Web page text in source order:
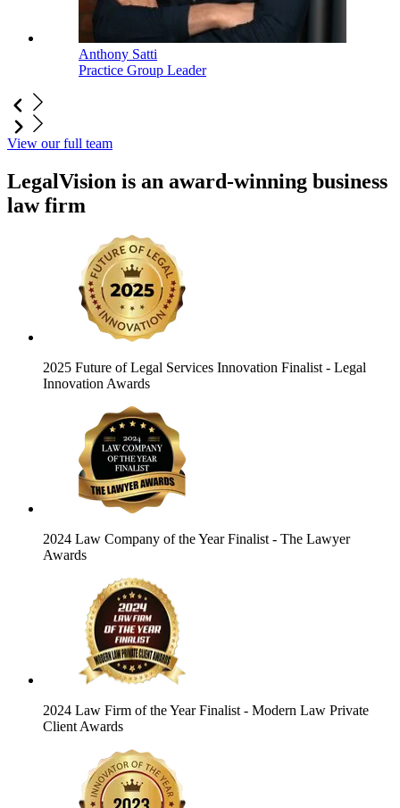
Anthony Satti
Practice Group Leader
View our full team
LegalVision is an award-winning business
law firm
2025 Future of Legal Services Innovation Finalist- Legal
Innovation Awards
2024 Law Company of the Year Finalist- The Lawyer
Awards
2024 Law Firm of the Year Finalist- Modern Law Private
Client Awards